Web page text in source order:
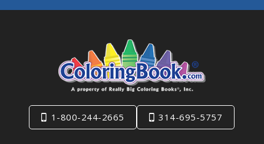
1-800-244-2665 314-695-5757